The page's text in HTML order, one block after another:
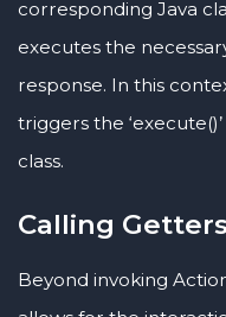
corresponding Java
executes the
response. In this
triggers the
class.
Calling
Beyond invoking